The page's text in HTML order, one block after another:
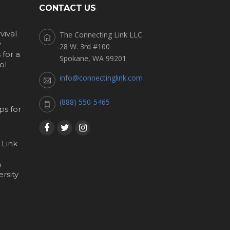
for a
for
CONTACT US
The Connecting Link LLC
28 W. 3rd #100
Spokane, WA 99201
info@connectinglink.com
(888) 550-5465